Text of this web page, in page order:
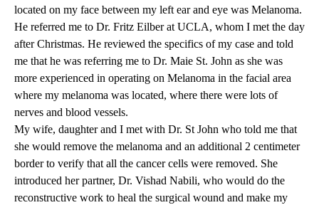
located on my face between my left ear and eye was Melanoma.
He referred me to Dr. Fritz Eilberat UCLA, whom I met the day
after Christmas. He reviewed the specifics of my case and told
me that he was referring me to Dr. Maie St. John as she was
more experienced in operating on Melanoma in the facial area
where my melanoma was located, where there were lots of
nerves and blood vessels.
My wife, daughter and I met with Dr. St John who told me that
she would remove the melanoma and an additional 2 centimeter
border to verify that all the cancer cells were removed. She
introduced her partner, Dr. Vishad Nabili, who would do the
reconstructive work to heal the surgical wound and make my